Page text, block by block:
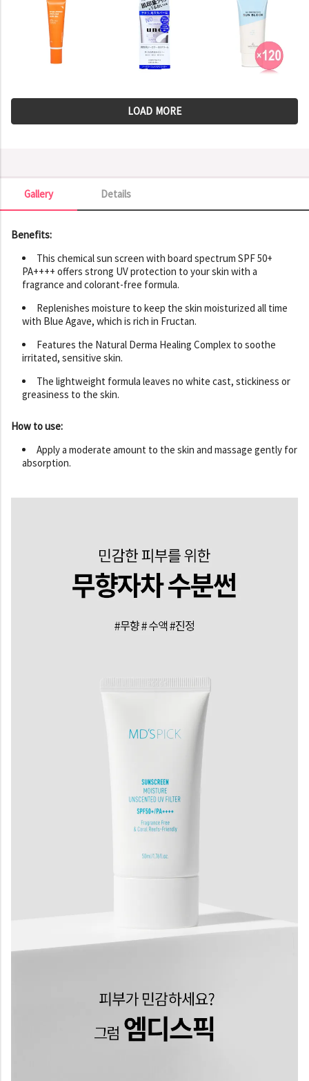
LOAD MORE
Details
Gallery
Gallery
Benefits:
This chemical sun screen with board spectrum SPF 50+
PA++++ offers strong UV protection to your skin with a
fragrance and colorant-free formula.
Replenishes moisture to keep the skin moisturized all time
with Blue Agave, which is rich in Fructan.
Features the Natural Derma Healing Complex to soothe
irritated, sensitive skin.
The lightweight formula leaves no white cast, stickiness or
greasiness to the skin.
How to use:
Apply a moderate amount to the skin and massage gently for
absorption.